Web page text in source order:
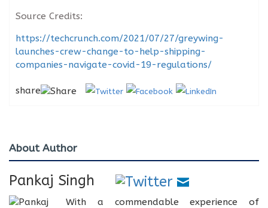
Source Credits:
https://techcrunch.com/2021/07/27/greywing-
launches-crew-change-to-help-shipping-
companies-navigate-covid-19-regulations/
share
About Author
Pankaj Singh
With a commendable experience of